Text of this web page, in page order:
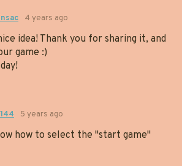
4 years ago
idea! Thank you for sharing it, and
game :)
5 years ago
how to select the "start game"